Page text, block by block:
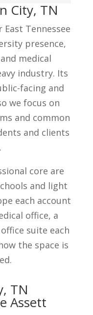
City, TN
East Tennessee
presence,
medical
industry. Its
facing and
we focus on
and common
and clients
core are
and light
each account
office, a
suite each
the space is
TN
Assett